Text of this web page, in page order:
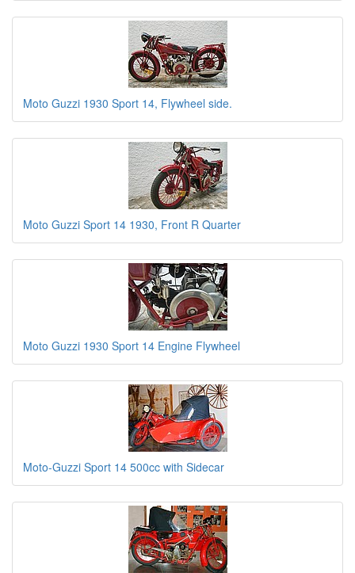
Moto Guzzi 1930 Sport 14, Flywheel side.
Moto Guzzi Sport 14 1930, Front R Quarter
Moto Guzzi 1930 Sport 14 Engine Flywheel
Moto-Guzzi Sport 14 500cc with Sidecar